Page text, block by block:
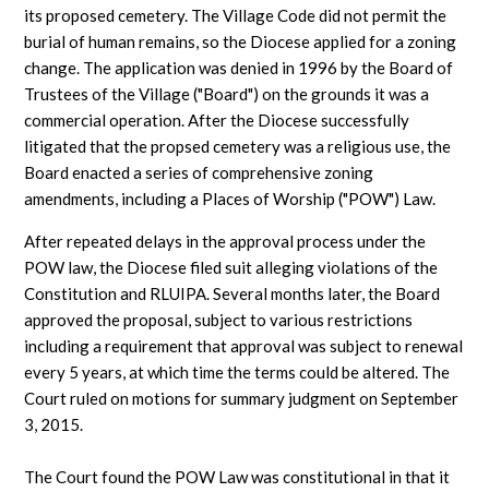
its proposed cemetery. The Village Code did not permit the
burial of human remains, so the Diocese applied for a zoning
change. The application was denied in 1996 by the Board of
Trustees of the Village ("Board") on the grounds it was a
commercial operation. After the Diocese successfully
litigated that the propsed cemetery was a religious use, the
Board enacted a series of comprehensive zoning
amendments, including a Places of Worship ("POW") Law.
After repeated delays in the approval process under the
POW law, the Diocese filed suit alleging violations of the
Constitution and RLUIPA. Several months later, the Board
approved the proposal, subject to various restrictions
including a requirement that approval was subject to renewal
every 5 years, at which time the terms could be altered. The
Court ruled on motions for summary judgment on September
3, 2015.
The Court found the POW Law was constitutional in that it